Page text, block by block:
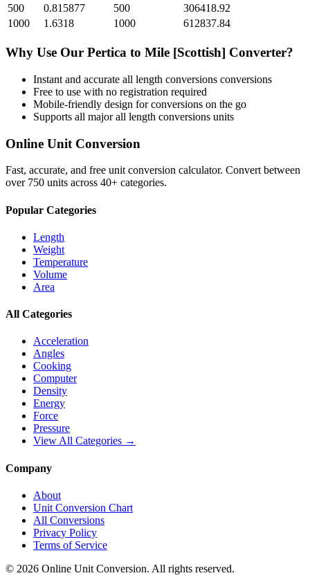
500
0.815877 500
306418.92
1000
1.6318 1000 612837.84
Why Use Our Pertica to Mile [Scottish] Converter?
Instant and accurate all length conversions conversions
Free to use with no registration required
Mobile-friendly design for conversions on the go
Supports all majorall length conversions units
Online Unit Conversion
Fast, accurate, and free unit conversion calculator. Convert between
over 750 units across 40+ categories.
Popular Categories
Length
Weight
Temperature
Volume
Area
All Categories
Acceleration
Angles
Cooking
Computer
Density
Energy
Force
Pressure
View All Categories →
Company
About
Unit Conversion Chart
All Conversions
Privacy Policy
Terms of Service
© 2026 Online Unit Conversion. All rights reserved.